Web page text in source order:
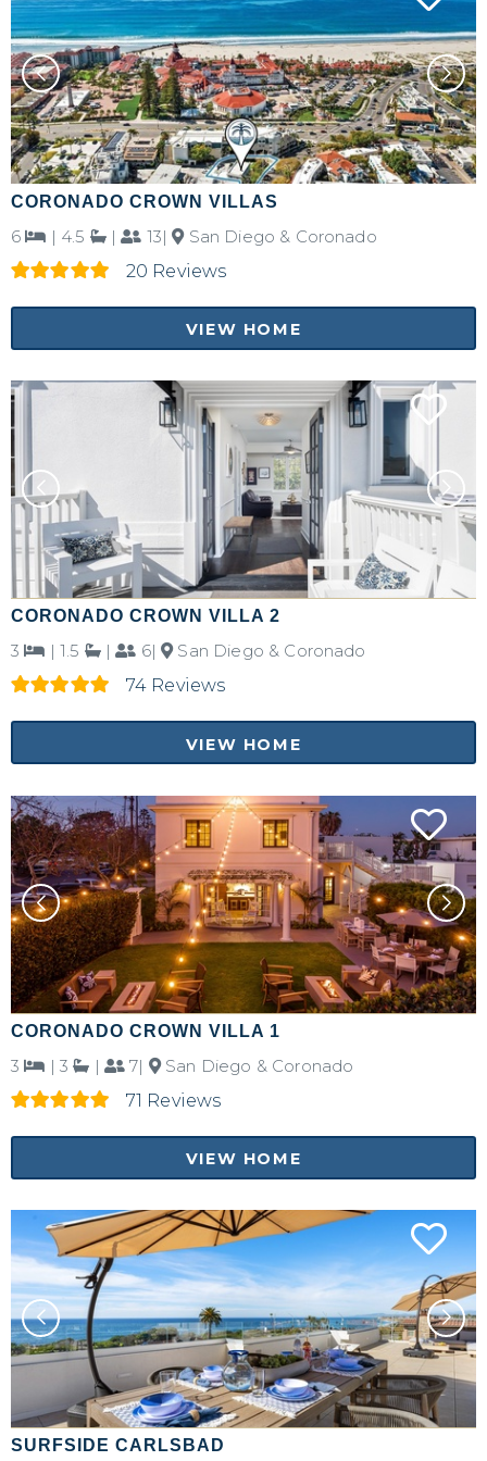
Send My Stay Details
CORONADO CROWN VILLAS
6 | 4.5 | 13|
San Diego & Coronado
20 Reviews
VIEW HOME
CORONADO CROWN VILLA 2
3 | 1.5 | 6|
San Diego & Coronado
74 Reviews
VIEW HOME
CORONADO CROWN VILLA 1
3 | 3 | 7|
San Diego & Coronado
71 Reviews
VIEW HOME
SURFSIDE CARLSBAD